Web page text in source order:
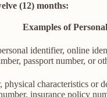
(12) months:
Examples of
identifier, online
passport number, or
characteristics or
insurance policy